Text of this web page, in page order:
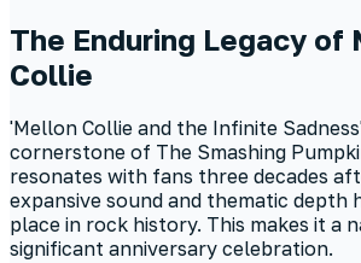
The Enduring Legacy of
Collie
'Mellon Collie and the Infinite
cornerstone of The Smashing
resonates with fans three decades
expansive sound and thematic depth
place in rock history. This makes it a
significant anniversary celebration.